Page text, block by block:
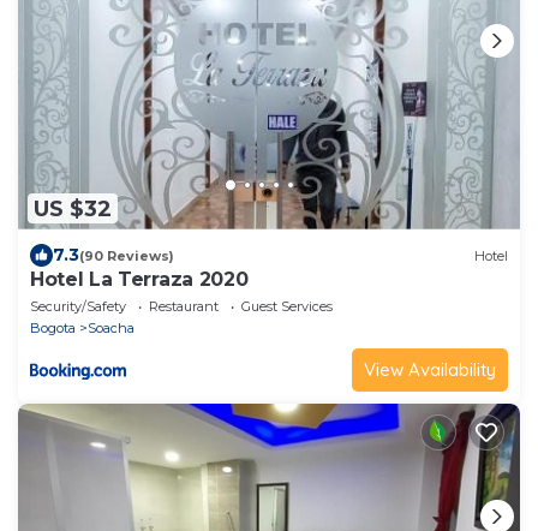
US $32
7.3(90 Reviews) Hotel
Hotel La Terraza 2020
Security/Safety Restaurant
Guest Services
Bogota
Soacha
View Availability